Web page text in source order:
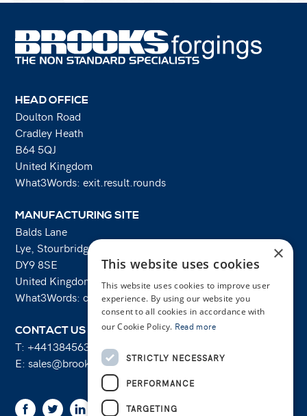
HEAD OFFICE
Doulton Road
Cradley Heath
B64 5QJ
United Kingdom
What3Words: exit.result.rounds
MANUFACTURING SITE
Balds Lane
Lye, Stourbridge
DY9 8SE
United Kingdom
What3Words: costs.lifts.rams
CONTACT US
T: +441384563356
E:sales@brooksforgings.co.uk
Facebook
Twitter LinkedinYoutubeInstagram
×
This website uses cookies
This website uses cookies to improve user
experience. By using our website you
consent to all cookies in accordance with
our Cookie Policy. Read more
STRICTLY NECESSARY
PERFORMANCE
TARGETING